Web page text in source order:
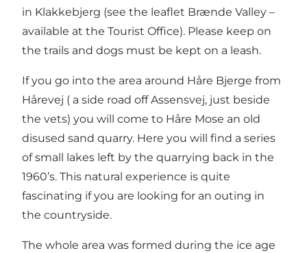
in Klakkebjerg (see the leaflet Brænde Valley –
available at the Tourist Office). Please keep on
the trails and dogs must be kept on a leash.
If you go into the area around Håre Bjerge from
Hårevej ( a side road off Assensvej, just beside
the vets) you will come to Håre Mose an old
disused sand quarry. Here you will find a series
of small lakes left by the quarrying back in the
1960’s. This natural experience is quite
fascinating if you are looking for an outing in
the countryside.
The whole area was formed during the ice age